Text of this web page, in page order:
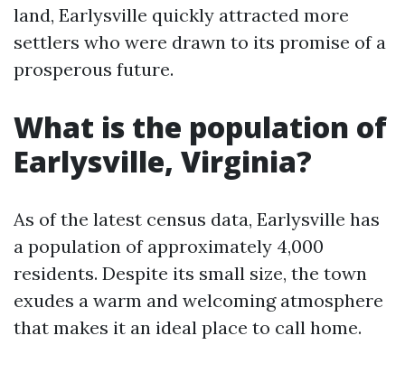
land, Earlysville quickly attracted more
settlers who were drawn to its promise of a
prosperous future.
What is the population of
Earlysville, Virginia?
As of the latest census data, Earlysville has
a population of approximately 4,000
residents. Despite its small size, the town
exudes a warm and welcoming atmosphere
that makes it an ideal place to call home.